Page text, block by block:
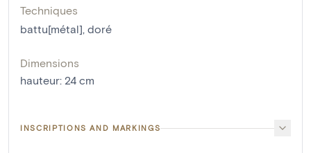
Techniques
battu[métal], doré
Dimensions
hauteur: 24 cm
INSCRIPTIONS AND MARKINGS